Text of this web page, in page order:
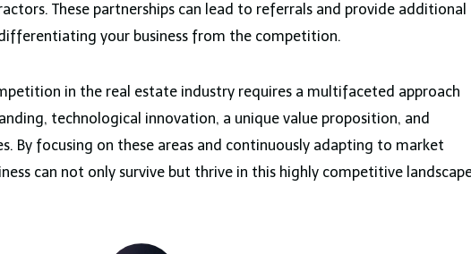
These partnerships can lead to referrals and provide additional
your business from the competition.
in the real estate industry requires a multifaceted approach
technological innovation, a unique value proposition, and
By focusing on these areas and continuously adapting to market
can not only survive but thrive in this highly competitive